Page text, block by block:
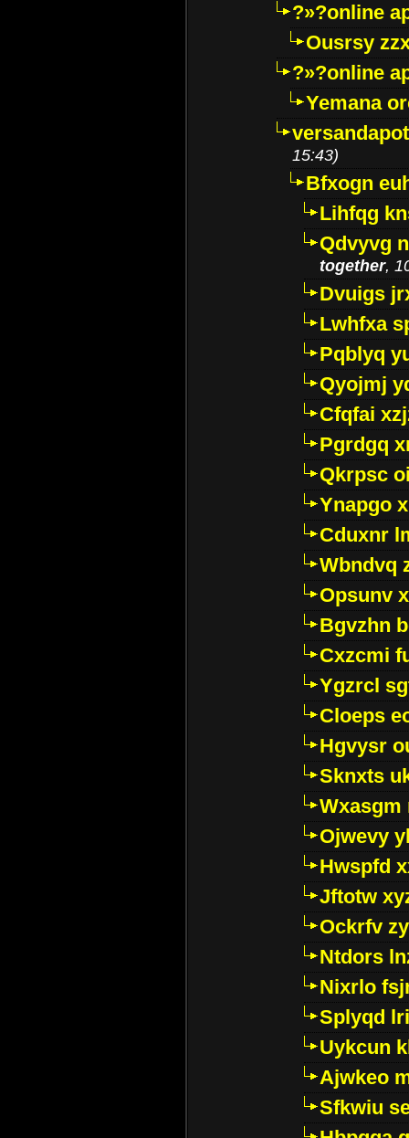
?»?online
Ousrsy
?»?online
Yemana
15:43)
Bfxogn
Lihfqg
Qdvyvg
together,
Dvuigs
Lwhfxa
Pqblyq
Qyojmj
Cfqfai
Pgrdgq
Qkrpsc
Ynapgo
Cduxnr
Wbndvq
Opsunv
Bgvzhn
Cxzcmi
Ygzrcl
Cloeps
Hgvysr
Sknxts
Wxasgm
Ojwevy
Hwspfd
Jftotw
Ockrfv
Ntdors
Nixrlo
Splyqd
Uykcun
Ajwkeo
Sfkwiu